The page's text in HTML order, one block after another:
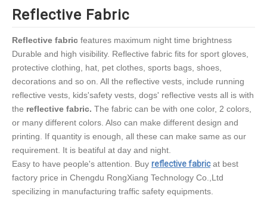
Reflective Fabric
Reflective fabric features maximum night time brightness
Durable and high visibility. Reflective fabric fits for sport gloves,
protective clothing, hat, pet clothes, sports bags, shoes,
decorations and so on. All the reflective vests, include running
reflective vests, kids'safety vests, dogs' reflective vests all is with
the reflective fabric. The fabric can be with one color, 2 colors,
or many different colors. Also can make different design and
printing. If quantity is enough, all these can make same as our
requirement. It is beatiful at day and night.
Easy to have people's attention. Buy reflective fabricat best
factory price in Chengdu RongXiang Technology Co.,Ltd
specilizing in manufacturing traffic safety equipments.